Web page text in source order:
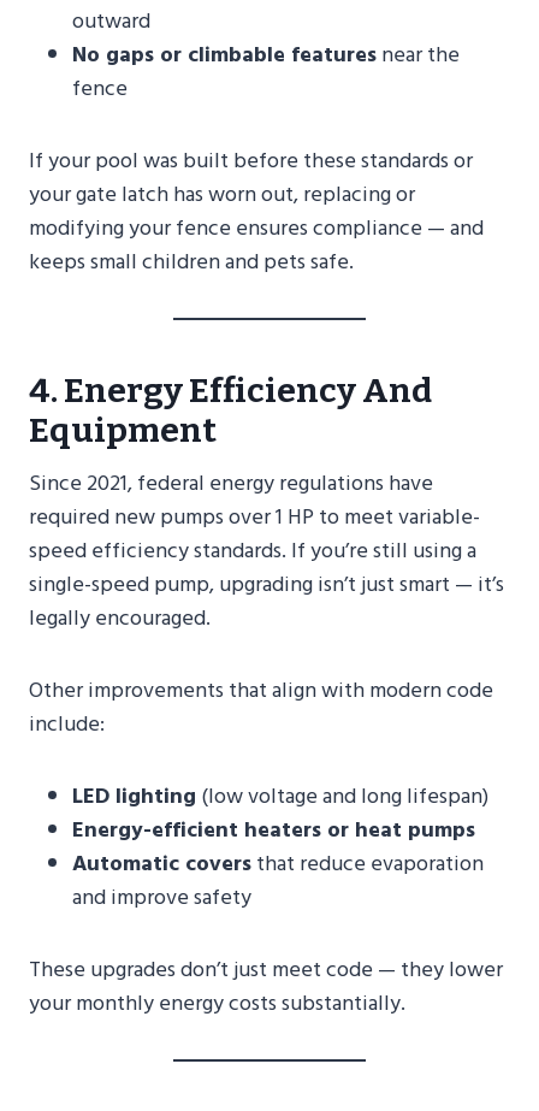
outward
No gaps or climbable featuresnear the
fence
If your pool was built before these standards or
your gate latch has worn out, replacing or
modifying your fence ensures compliance — and
keeps small children and pets safe.
4. Energy Efficiency And
Equipment
Since 2021, federal energy regulations have
required new pumps over 1 HP to meet variable-
speed efficiency standards. If you’re still using a
single-speed pump, upgrading isn’t just smart — it’s
legally encouraged.
Other improvements that align with modern code
include:
LED lighting (low voltage and long lifespan)
Energy-efficient heaters or heat pumps
Automatic coversthat reduce evaporation
and improve safety
These upgrades don’t just meet code — they lower
your monthly energy costs substantially.